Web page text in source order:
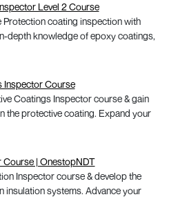
Level 2 Course
Protection coating inspection with
depth knowledge of epoxy coatings,
Inspector Course
Coatings Inspector course & gain
the protective coating. Expand your
Course | OnestopNDT
Inspector course & develop the
insulation systems. Advance your